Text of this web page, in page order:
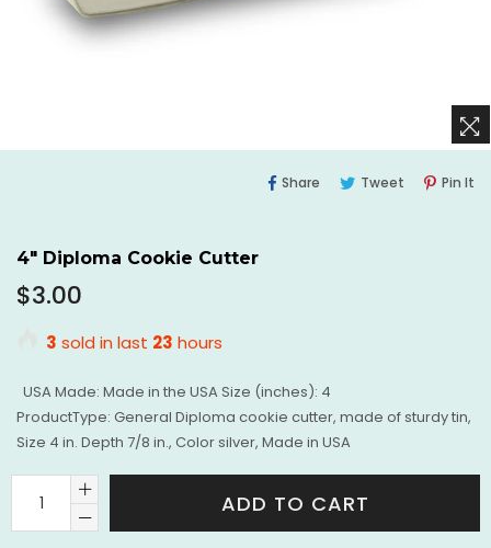
Share Share Tweet TweetPin It
4" Diploma Cookie Cutter
Regular
$3.00
3 sold in last 23 hours
USA Made: Made in the USA Size (inches): 4
ProductType: General Diploma cookie cutter, made of sturdy tin,
Size 4 in. Depth 7/8 in., Color silver, Made in USA
ADD TO CART